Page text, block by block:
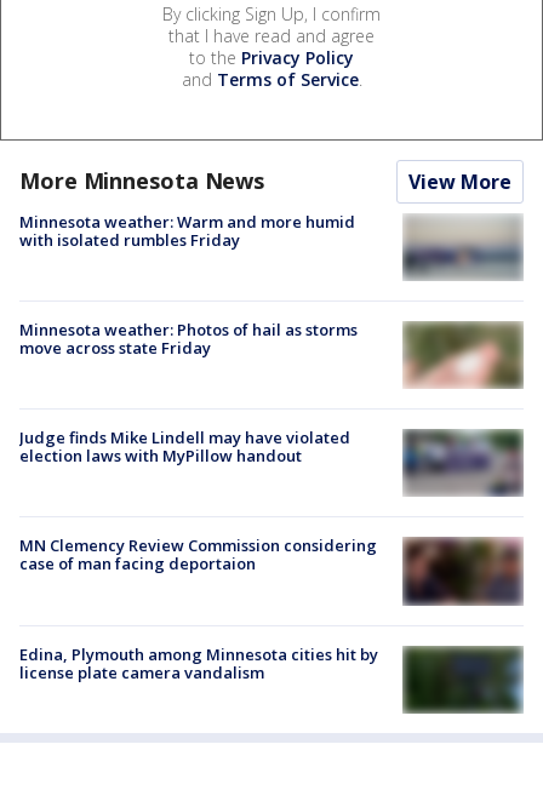
By clicking Sign Up, I confirm
that I have read and agree
to the Privacy Policy
and Terms of Service.
More Minnesota News View More
Minnesota weather: Warm and more humid
with isolated rumbles Friday
Minnesota weather: Photos of hail as storms
move across state Friday
Judge finds Mike Lindell may have violated
election laws with MyPillow handout
MN Clemency Review Commission considering
case of man facing deportaion
Edina, Plymouth among Minnesota cities hit by
license plate camera vandalism